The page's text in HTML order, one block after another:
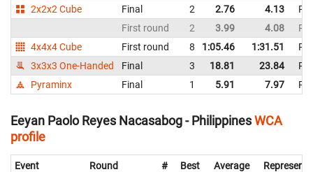
2x2x2 Cube
Final 2 2.76 4.13
First round
2 3.99 4.08
4x4x4 Cube
First round 8 1:05.46 1:31.51
3x3x3 One-Handed
Final 3 18.81 23.84
Pyraminx
Final 1 5.91 7.97
Eeyan Paolo Reyes Nacasabog - PhilippinesWCA
profile
Event Round # Best Average